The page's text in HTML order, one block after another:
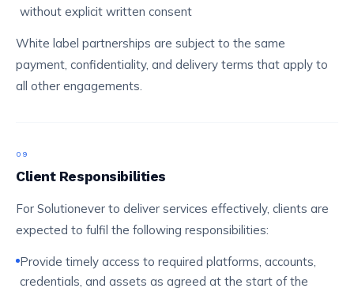
without explicit written consent
White label partnerships are subject to the same
payment, confidentiality, and delivery terms that apply to
all other engagements.
09
Client Responsibilities
For Solutionever to deliver services effectively, clients are
expected to fulfil the following responsibilities:
Provide timely access to required platforms, accounts,
credentials, and assets as agreed at the start of the